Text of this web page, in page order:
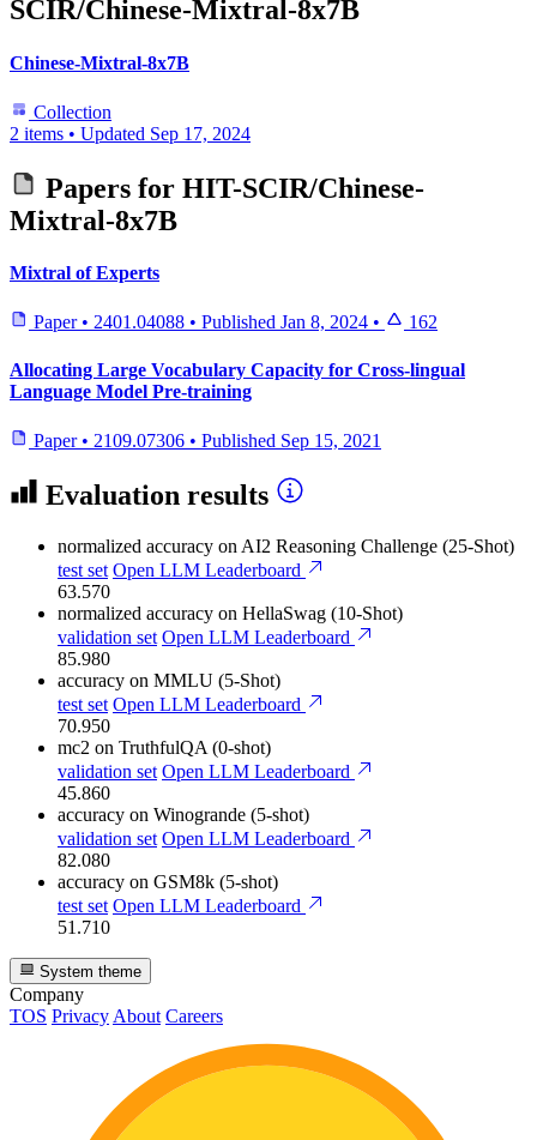
SCIR/Chinese-Mixtral-8x7B
Chinese-Mixtral-8x7B
Collection
2 items • Updated Sep 17, 2024
Papers for HIT-SCIR/Chinese-
Mixtral-8x7B
Mixtral of Experts
Paper • 2401.04088 • Published Jan 8, 2024 • 162
Allocating Large Vocabulary Capacity for Cross-lingual
Language Model Pre-training
Paper • 2109.07306 • Published Sep 15, 2021
Evaluation results
normalized accuracy on AI2 Reasoning Challenge (25-Shot)
test set Open LLM Leaderboard
63.570
normalized accuracy on HellaSwag (10-Shot)
validation set Open LLM Leaderboard
85.980
accuracy on MMLU (5-Shot)
test set Open LLM Leaderboard
70.950
mc2 on TruthfulQA (0-shot)
validation set Open LLM Leaderboard
45.860
accuracy on Winogrande (5-shot)
validation set Open LLM Leaderboard
82.080
accuracy on GSM8k (5-shot)
test set Open LLM Leaderboard
51.710
System theme
Company
TOS Privacy About Careers